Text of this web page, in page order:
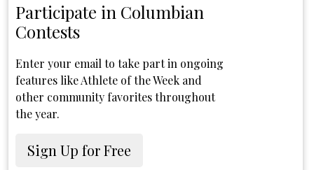
Participate in Columbian
Contests
Enter your email to take part in ongoing
features like Athlete of the Week and
other community favorites throughout
the year.
Sign Up for Free